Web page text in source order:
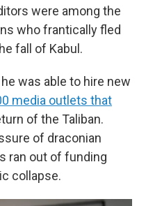
were among the
who frantically fled
fall of Kabul.
was able to hire new
media outlets that
of the Taliban.
of draconian
ran out of funding
collapse.